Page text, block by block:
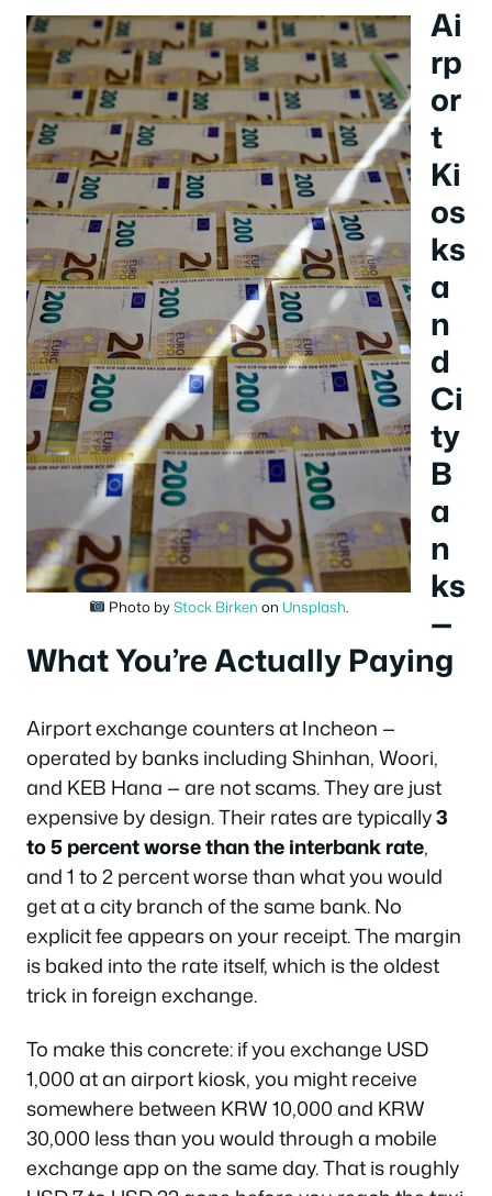
Photo byStock Birken on Unsplash
Ai
rp
or
t
Ki
os
ks
a
n
d
Ci
ty
B
a
n
ks
—
What You’re Actually Paying
Airport exchange counters at Incheon —
operated by banks including Shinhan, Woori,
and KEB Hana — are not scams. They are just
expensive by design. Their rates are typically3
to 5 percent worse than the interbank rate,
and 1 to 2 percent worse than what you would
get at a city branch of the same bank. No
explicit fee appears on your receipt. The margin
is baked into the rate itself, which is the oldest
trick in foreign exchange.
To make this concrete: if you exchange USD
1,000 at an airport kiosk, you might receive
somewhere between KRW 10,000 and KRW
30,000 less than you would through a mobile
exchange app on the same day. That is roughly